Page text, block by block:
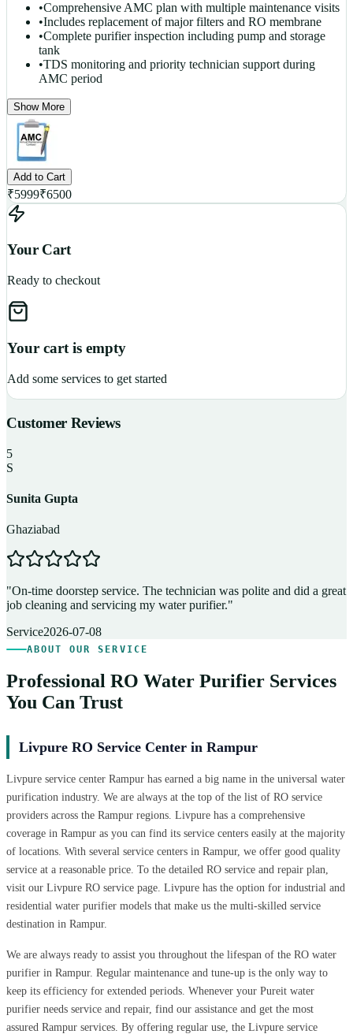
•Comprehensive AMC plan with multiple maintenance visits
•Includes replacement of major filters and RO membrane
•Complete purifier inspection including pump and storage
tank
•TDS monitoring and priority technician support during
AMC period
Show More
Add to Cart
₹5999₹6500
Your Cart
Ready to checkout
Your cart is empty
Add some services to get started
Customer Reviews
5
S
Sunita Gupta
Ghaziabad
"On-time doorstep service. The technician was polite and did a great
job cleaning and servicing my water purifier."
Service2026-07-08
ABOUT OUR SERVICE
Professional RO Water Purifier Services
You Can Trust
Livpure RO Service Center in Rampur
Livpure service center Rampur has earned a big name in the universal water
purification industry. We are always at the top of the list of RO service
providers across the Rampur regions. Livpure has a comprehensive
coverage in Rampur as you can find its service centers easily at the majority
of locations. With several service centers in Rampur, we offer good quality
service at a reasonable price. To the detailed RO service and repair plan,
visit our Livpure RO service page. Livpure has the option for industrial and
residential water purifier models that make us the multi-skilled service
destination in Rampur.
We are always ready to assist you throughout the lifespan of the RO water
purifier in Rampur. Regular maintenance and tune-up is the only way to
keep its efficiency for extended periods. Whenever your Pureit water
purifier needs service and repair, find our assistance and get the most
assured Rampur services. By offering regular use, the Livpure service